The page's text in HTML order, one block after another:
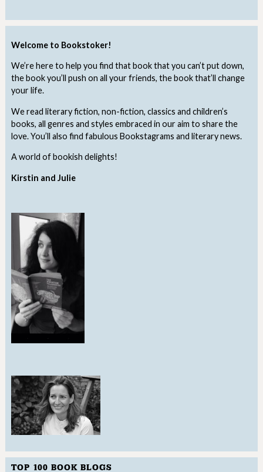
Welcome to Bookstoker!
We’re here to help you find that book that you can’t put down,
the book you’ll push on all your friends, the book that’ll change
your life.
We read literary fiction, non-fiction, classics and children’s
books, all genres and styles embraced in our aim to share the
love. You’ll also find fabulous Bookstagrams and literary news.
A world of bookish delights!
Kirstin and Julie
TOP 100 BOOK BLOGS